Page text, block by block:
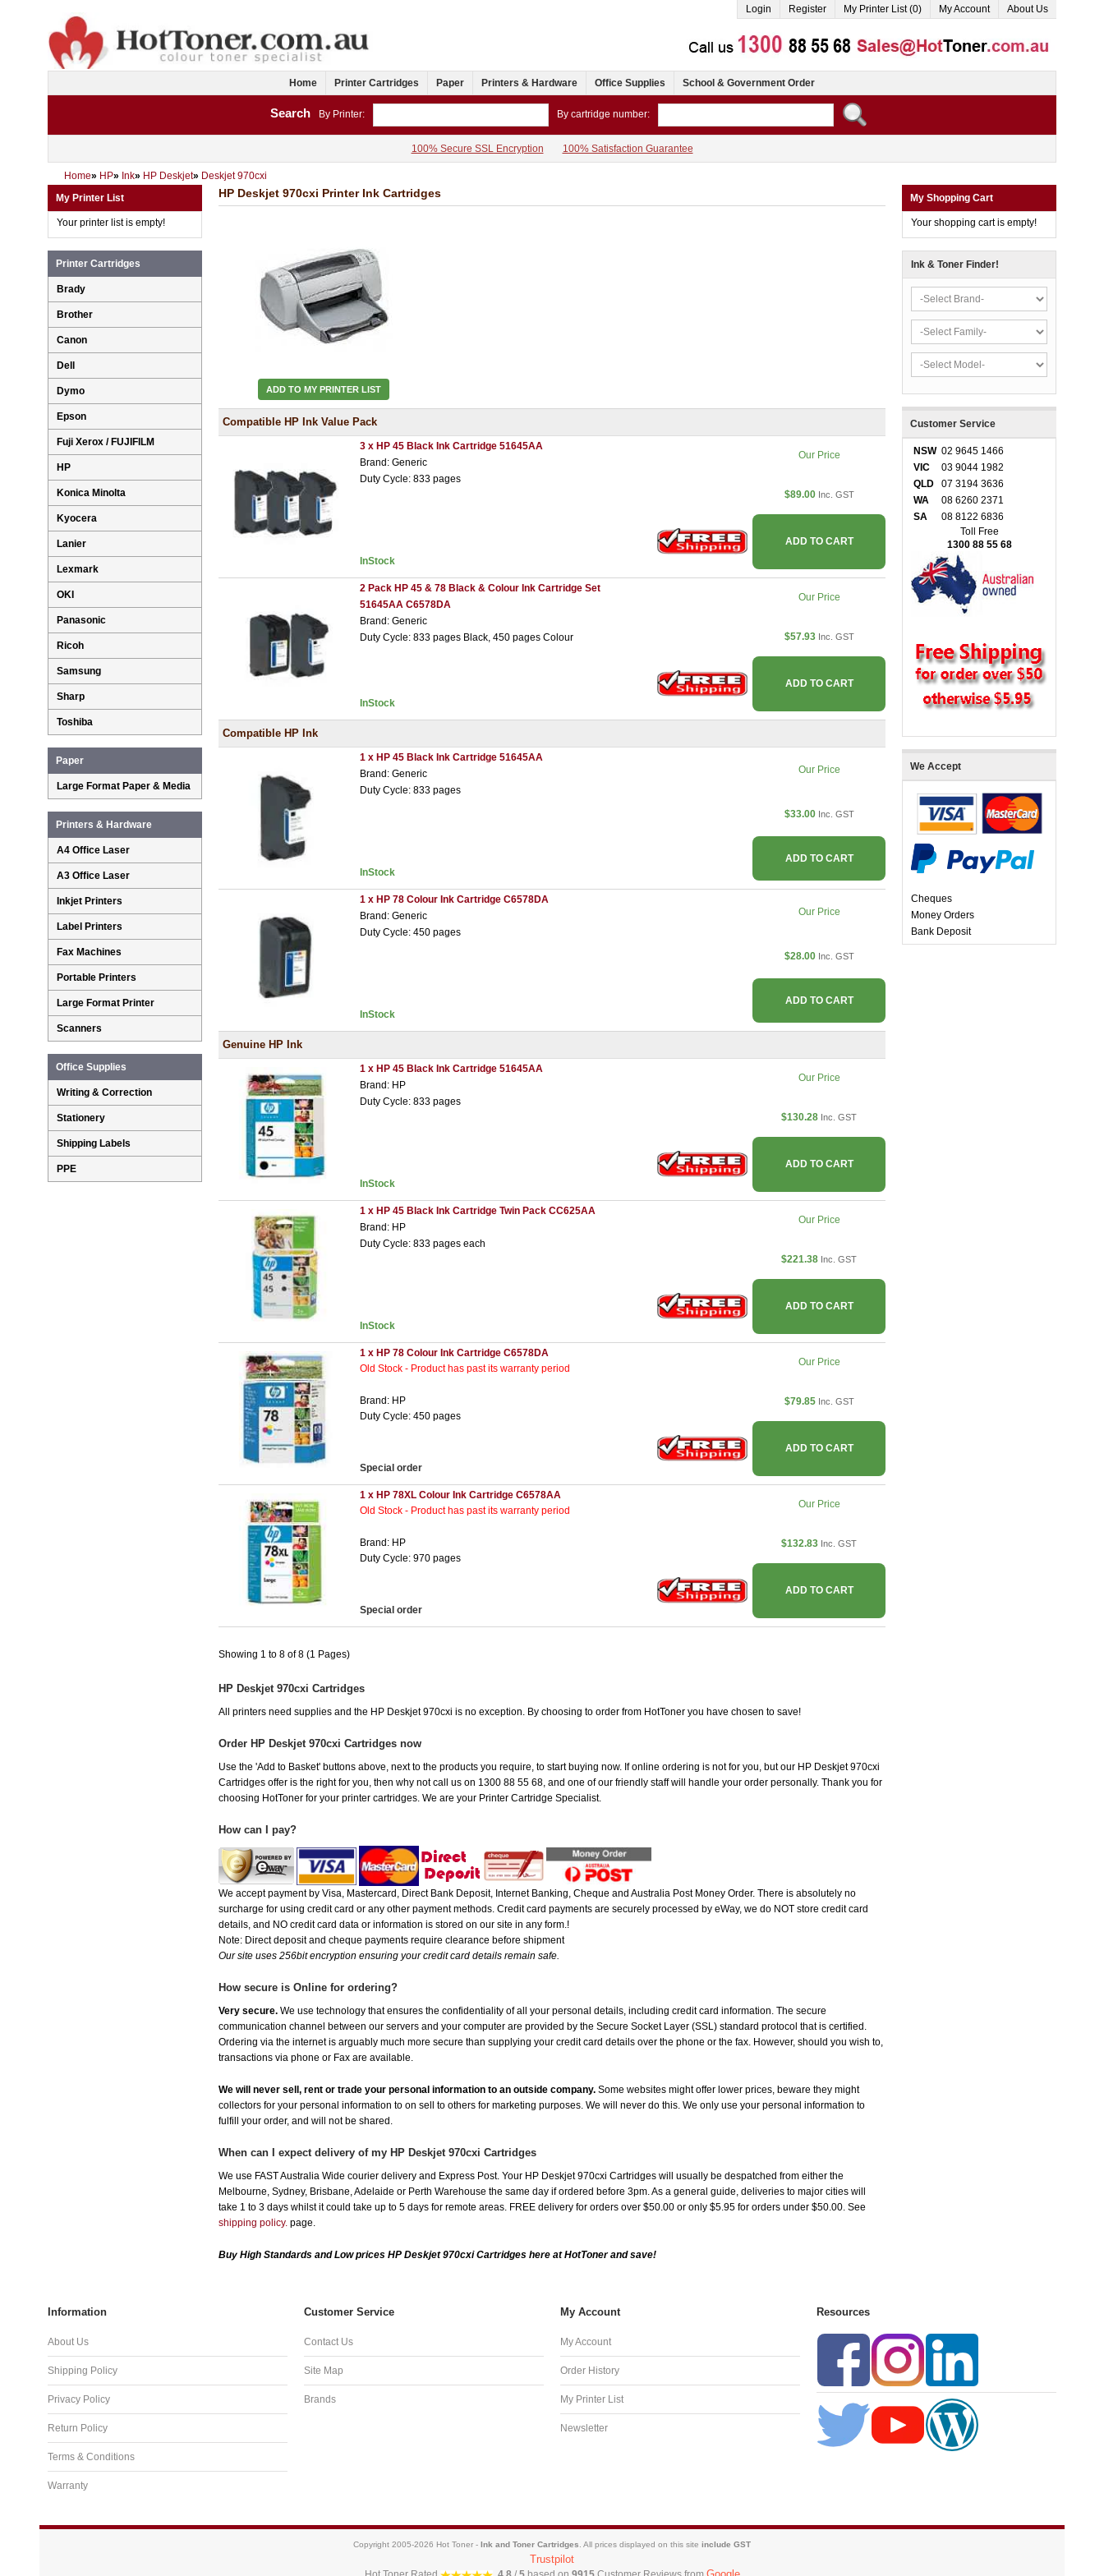
Login Register My Printer List (0) My Account About Us
Home Printer Cartridges Paper Printers & Hardware Office Supplies School & Government Order
Search By Printer: By cartridge number:
100% Secure SSL Encryption 100% Satisfaction Guarantee
Home» HP» Ink» HP Deskjet» Deskjet 970cxi
HP Deskjet 970cxi Printer Ink Cartridges
ADD TO MY PRINTER LIST
Compatible HP Ink Value Pack
3 x HP 45 Black Ink Cartridge 51645AA
Brand: Generic
Duty Cycle: 833 pages
InStock
Our Price
$89.00 Inc. GST
ADD TO CART
2 Pack HP 45 & 78 Black & Colour Ink Cartridge Set
51645AA C6578DA
Brand: Generic
Duty Cycle: 833 pages Black, 450 pages Colour
InStock
Our Price
$57.93 Inc. GST
ADD TO CART
Compatible HP Ink
1 x HP 45 Black Ink Cartridge 51645AA
Brand: Generic
Duty Cycle: 833 pages
InStock
Our Price
$33.00 Inc. GST
ADD TO CART
1 x HP 78 Colour Ink Cartridge C6578DA
Brand: Generic
Duty Cycle: 450 pages
InStock
Our Price
$28.00 Inc. GST
ADD TO CART
Genuine HP Ink
1 x HP 45 Black Ink Cartridge 51645AA
Brand: HP
Duty Cycle: 833 pages
InStock
Our Price
$130.28 Inc. GST
ADD TO CART
1 x HP 45 Black Ink Cartridge Twin Pack CC625AA
Brand: HP
Duty Cycle: 833 pages each
InStock
Our Price
$221.38 Inc. GST
ADD TO CART
1 x HP 78 Colour Ink Cartridge C6578DA
Old Stock - Product has past its warranty period
Brand: HP
Duty Cycle: 450 pages
Special order
Our Price
$79.85 Inc. GST
ADD TO CART
1 x HP 78XL Colour Ink Cartridge C6578AA
Old Stock - Product has past its warranty period
Brand: HP
Duty Cycle: 970 pages
Special order
Our Price
$132.83 Inc. GST
ADD TO CART
Showing 1 to 8 of 8 (1 Pages)
HP Deskjet 970cxi Cartridges
All printers need supplies and the HP Deskjet 970cxi is no exception. By choosing to order from HotToner you have chosen to save!
Order HP Deskjet 970cxi Cartridges now
Use the 'Add to Basket' buttons above, next to the products you require, to start buying now. If online ordering is not for you, but our HP Deskjet 970cxi
Cartridges offer is the right for you, then why not call us on 1300 88 55 68, and one of our friendly staff will handle your order personally. Thank you for
choosing HotToner for your printer cartridges. We are your Printer Cartridge Specialist.
How can I pay?
We accept payment by Visa, Mastercard, Direct Bank Deposit, Internet Banking, Cheque and Australia Post Money Order. There is absolutely no
surcharge for using credit card or any other payment methods. Credit card payments are securely processed by eWay, we do NOT store credit card
details, and NO credit card data or information is stored on our site in any form.!
Note: Direct deposit and cheque payments require clearance before shipment
Our site uses 256bit encryption ensuring your credit card details remain safe.
How secure is Online for ordering?
Very secure. We use technology that ensures the confidentiality of all your personal details, including credit card information. The secure
communication channel between our servers and your computer are provided by the Secure Socket Layer (SSL) standard protocol that is certified.
Ordering via the internet is arguably much more secure than supplying your credit card details over the phone or the fax. However, should you wish to,
transactions via phone or Fax are available.
We will never sell, rent or trade your personal information to an outside company. Some websites might offer lower prices, beware they might
collectors for your personal information to on sell to others for marketing purposes. We will never do this. We only use your personal information to
fulfill your order, and will not be shared.
When can I expect delivery of my HP Deskjet 970cxi Cartridges
We use FAST Australia Wide courier delivery and Express Post. Your HP Deskjet 970cxi Cartridges will usually be despatched from either the
Melbourne, Sydney, Brisbane, Adelaide or Perth Warehouse the same day if ordered before 3pm. As a general guide, deliveries to major cities will
take 1 to 3 days whilst it could take up to 5 days for remote areas. FREE delivery for orders over $50.00 or only $5.95 for orders under $50.00. See
shipping policy. page.
Buy High Standards and Low prices HP Deskjet 970cxi Cartridges here at HotToner and save!
My Printer List
Your printer list is empty!
Printer Cartridges
Brady
Brother
Canon
Dell
Dymo
Epson
Fuji Xerox / FUJIFILM
HP
Konica Minolta
Kyocera
Lanier
Lexmark
OKI
Panasonic
Ricoh
Samsung
Sharp
Toshiba
Paper
Large Format Paper & Media
Printers & Hardware
A4 Office Laser
A3 Office Laser
Inkjet Printers
Label Printers
Fax Machines
Portable Printers
Large Format Printer
Scanners
Office Supplies
Writing & Correction
Stationery
Shipping Labels
PPE
My Shopping Cart
Your shopping cart is empty!
Ink & Toner Finder!
Customer Service
NSW 02 9645 1466
VIC
03 9044 1982
QLD
07 3194 3636
WA
08 6260 2371
SA
08 8122 6836
Toll Free
1300 88 55 68
We Accept
Cheques
Money Orders
Bank Deposit
Information
About Us
Shipping Policy
Privacy Policy
Return Policy
Terms & Conditions
Warranty
Customer Service
Contact Us
Site Map
Brands
My Account
My Account
Order History
My Printer List
Newsletter
Resources
Copyright 2005-2026 Hot Toner - Ink and Toner Cartridges. All prices displayed on this site include GST
Trustpilot